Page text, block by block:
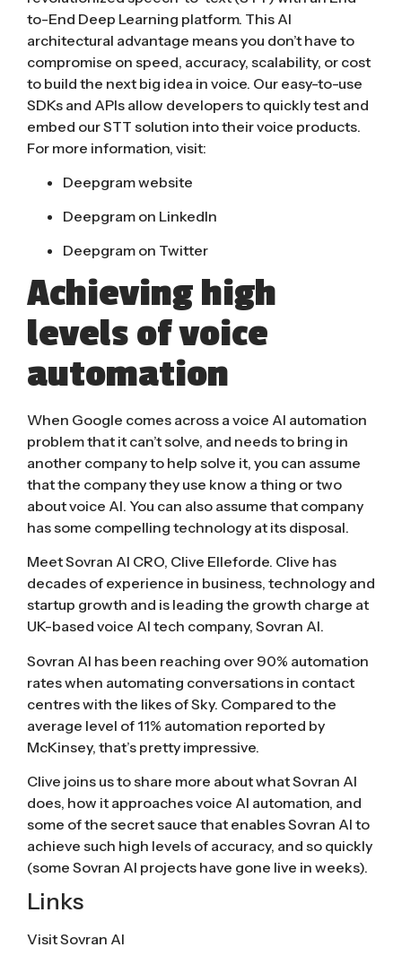
to-End Deep Learning platform. This AI
architectural advantage means you don’t have to
compromise on speed, accuracy, scalability, or cost
to build the next big idea in voice. Our easy-to-use
SDKs and APIs allow developers to quickly test and
embed our STT solution into their voice products.
For more information, visit:
Deepgram website
Deepgram on LinkedIn
Deepgram on Twitter
Achieving high
levels of voice
automation
When Google comes across a voice AI automation
problem that it can’t solve, and needs to bring in
another company to help solve it, you can assume
that the company they use know a thing or two
about voice AI. You can also assume that company
has some compelling technology at its disposal.
Meet Sovran AI CRO, Clive Elleforde. Clive has
decades of experience in business, technology and
startup growth and is leading the growth charge at
UK-based voice AI tech company, Sovran AI.
Sovran AI has been reaching over 90% automation
rates when automating conversations in contact
centres with the likes of Sky. Compared to the
average level of 11% automation reported by
McKinsey, that’s pretty impressive.
Clive joins us to share more about what Sovran AI
does, how it approaches voice AI automation, and
some of the secret sauce that enables Sovran AI to
achieve such high levels of accuracy, and so quickly
(some Sovran AI projects have gone live in weeks).
Links
Visit Sovran AI